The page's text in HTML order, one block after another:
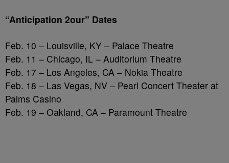
“Anticipation 2our” Dates
Feb. 10 – Louisville, KY – Palace Theatre
Feb. 11 – Chicago, IL – Auditorium Theatre
Feb. 17 – Los Angeles, CA – Nokia Theatre
Feb. 18 – Las Vegas, NV – Pearl Concert Theater at
Palms Casino
Feb. 19 – Oakland, CA – Paramount Theatre